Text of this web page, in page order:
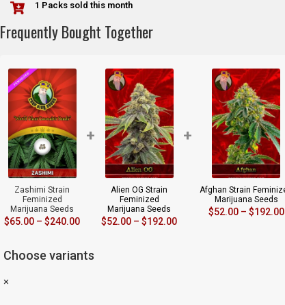
1 Packs sold this month
Frequently Bought Together
Zashimi Strain
Feminized
Marijuana Seeds
$65.00 – $240.00
+
Alien OG Strain
Feminized
Marijuana Seeds
$52.00 – $192.00
+
Afghan Strain
Marijuana Seeds
$52.00 – $192.00
Choose variants
×